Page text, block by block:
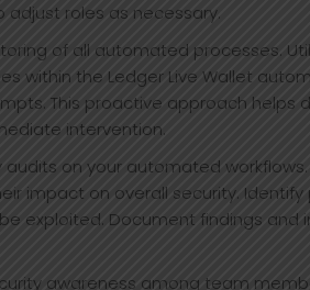
roles as necessary.
of all automated processes.
within the Ledger Live Wallet
This proactive approach helps
intervention.
audits on your automated
impact on overall security.
exploited. Document findings
awareness among team